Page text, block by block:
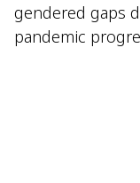
gendered gaps
pandemic